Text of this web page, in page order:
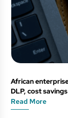
African
DLP, cost
Read More